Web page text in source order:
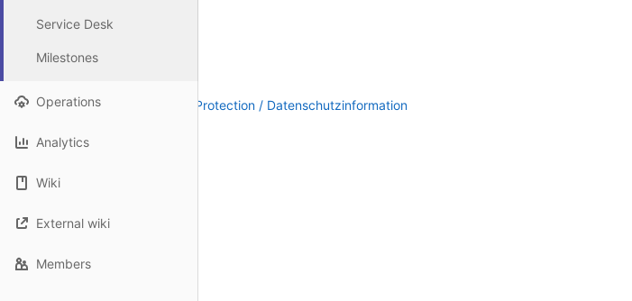
Service Desk
Milestones
Operations
Analytics
Wiki
External wiki
Members
Legal Notice / Impressum Data Protection / Datenschutzinformation